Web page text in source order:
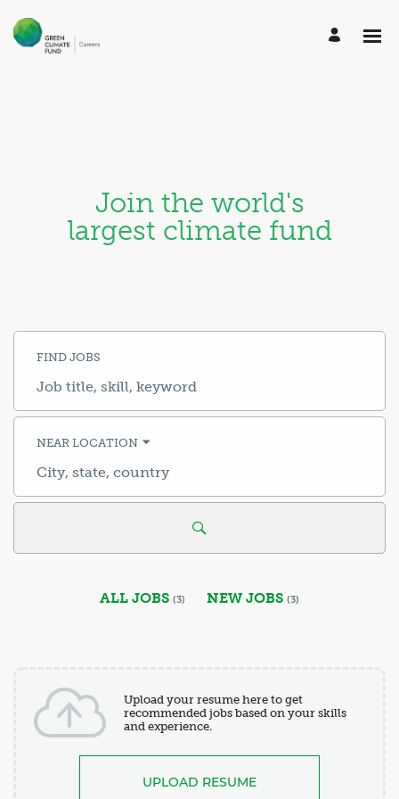
Join the world's
largest climate fund
FIND JOBS
Job
skill,
NEAR LOCATION
City,
country
ALL JOBS (3) NEW JOBS (3)
Upload your resume here to get
recommended jobs based on your skills
and experience.
UPLOAD RESUME